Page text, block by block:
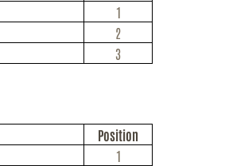
1
2
3
Position
1